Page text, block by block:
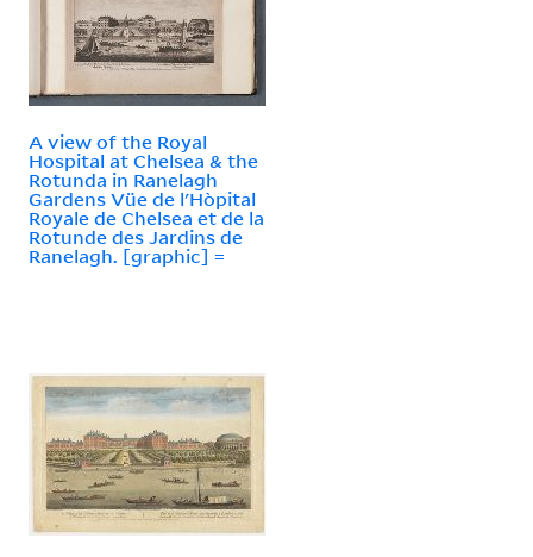
A view of the Royal
Hospital at Chelsea & the
Rotunda in Ranelagh
Gardens Vüe de l'Hòpital
Royale de Chelsea et de la
Rotunde des Jardins de
Ranelagh. [graphic] =